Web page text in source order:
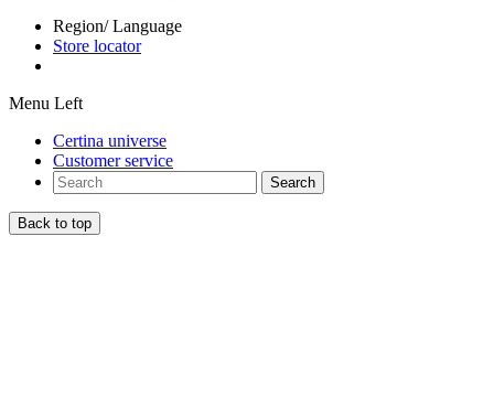
Region/ Language
Store locator
Menu Left
Certina universe
Customer service
Search
Back to top